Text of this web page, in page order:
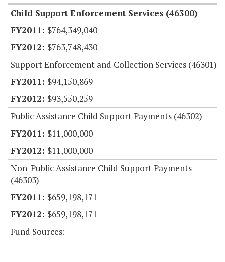
Child Support Enforcement Services (46300)
$764,349,040
$763,748,430
Support Enforcement and Collection Services (46301)
$94,150,869
$93,550,259
Public Assistance Child Support Payments (46302)
$11,000,000
$11,000,000
Non-Public Assistance Child Support Payments
(46303)
$659,198,171
$659,198,171
Fund Sources: